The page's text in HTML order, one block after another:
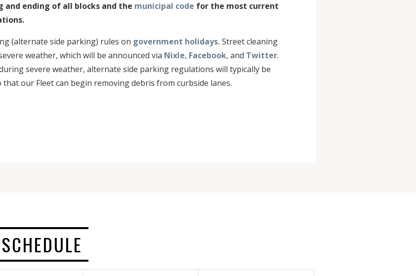
ending of all blocks and the municipal code for the most current
(alternate side parking) rules on government holidays.Street cleaning
weather, which will be announced via Nixle, Facebook, and Twitter.
severe weather, alternate side parking regulations will typically be
our Fleet can begin removing debris from curbside lanes.